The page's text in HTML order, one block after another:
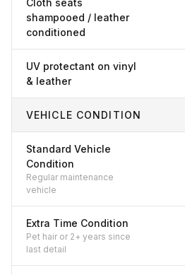
shampooed / leather
conditioned
UV protectant on vinyl
& leather
VEHICLE CONDITION
Standard Vehicle
Condition
Regular maintenance
vehicle
Extra Time Condition
Pet hair or 2+ years since
last detail